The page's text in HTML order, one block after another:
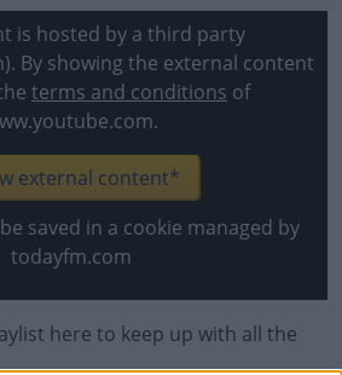
is hosted by a third party
By showing the external content
terms and conditions of
external content*
saved in a cookie managed by
todayfm.com
#AD
here to keep up with all the